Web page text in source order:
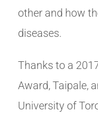
other and how
diseases.
Thanks to a
Award, Taipale,
University of